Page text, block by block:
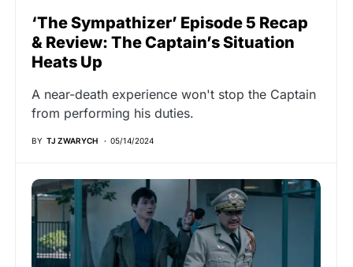
‘The Sympathizer’ Episode 5 Recap
& Review: The Captain’s Situation
Heats Up
A near-death experience won't stop the Captain
from performing his duties.
BY TJ ZWARYCH 05/14/2024